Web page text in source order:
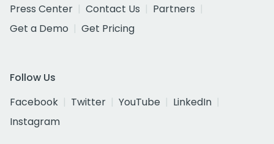
Press Center
Contact Us
Partners
Get a Demo
Get Pricing
Follow Us
Facebook
Twitter YouTube
LinkedIn
Instagram